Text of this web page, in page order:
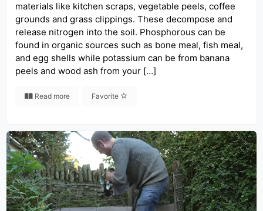
materials like kitchen scraps, vegetable peels, coffee
grounds and grass clippings. These decompose and
release nitrogen into the soil. Phosphorous can be
found in organic sources such as bone meal, fish meal,
and egg shells while potassium can be from banana
peels and wood ash from your […]
Read more Favorite